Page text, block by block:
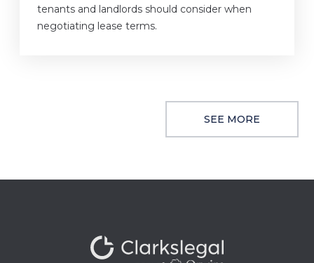
tenants and landlords should consider when
negotiating lease terms.
SEE MORE